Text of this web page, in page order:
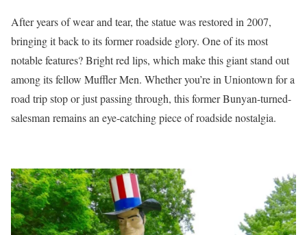
After years of wear and tear, the statue was restored in 2007,
bringing it back to its former roadside glory. One of its most
notable features? Bright red lips, which make this giant stand out
among its fellow Muffler Men. Whether you’re in Uniontown for a
road trip stop or just passing through, this former Bunyan-turned-
salesman remains an eye-catching piece of roadside nostalgia.